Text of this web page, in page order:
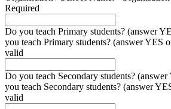
Required
Do you teach Primary students? (answer
you teach Primary students? (answer YES
valid
Do you teach Secondary students?
you teach Secondary students? (answer
valid